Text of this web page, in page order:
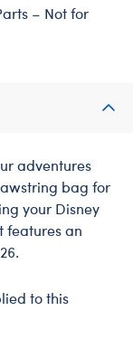
– Not for
adventures
bag for
your Disney
features an
to this